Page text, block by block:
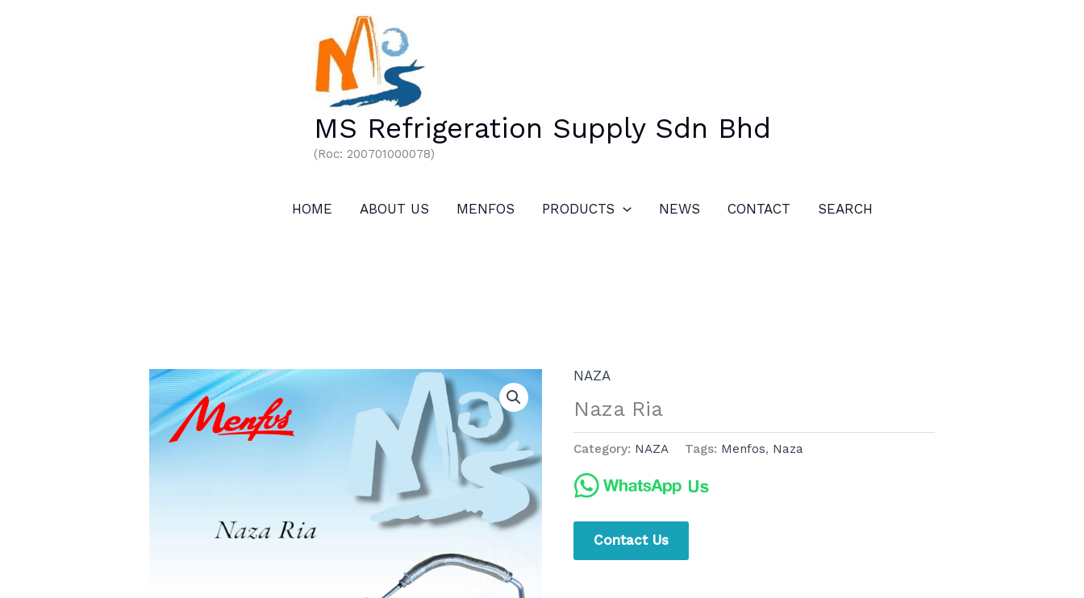
MS Refrigeration Supply Sdn Bhd
(Roc: 200701000078)
HOME ABOUT US MENFOS PRODUCTS NEWS CONTACT SEARCH
NAZA
Naza Ria
Category: NAZA Tags: Menfos, Naza
Contact Us